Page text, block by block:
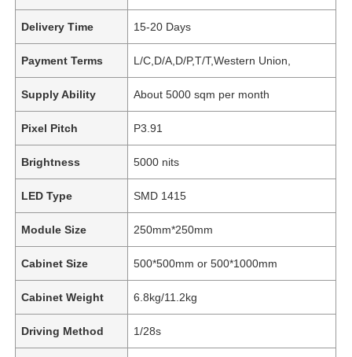
Delivery Time 15-20 Days
Payment Terms L/C,D/A,D/P,T/T,Western Union,
Supply Ability About 5000 sqm per month
Pixel Pitch P3.91
Brightness 5000 nits
LED Type SMD 1415
Module Size 250mm*250mm
Cabinet Size 500*500mm or 500*1000mm
Cabinet Weight 6.8kg/11.2kg
Driving Method 1/28s